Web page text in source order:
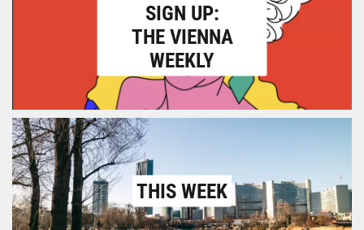
SIGN UP:
THE VIENNA
WEEKLY
THIS WEEK